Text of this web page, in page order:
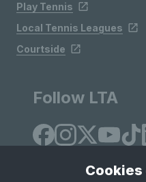
Play Tennis
Local Tennis Leagues
Courtside
Follow LTA
Cookies